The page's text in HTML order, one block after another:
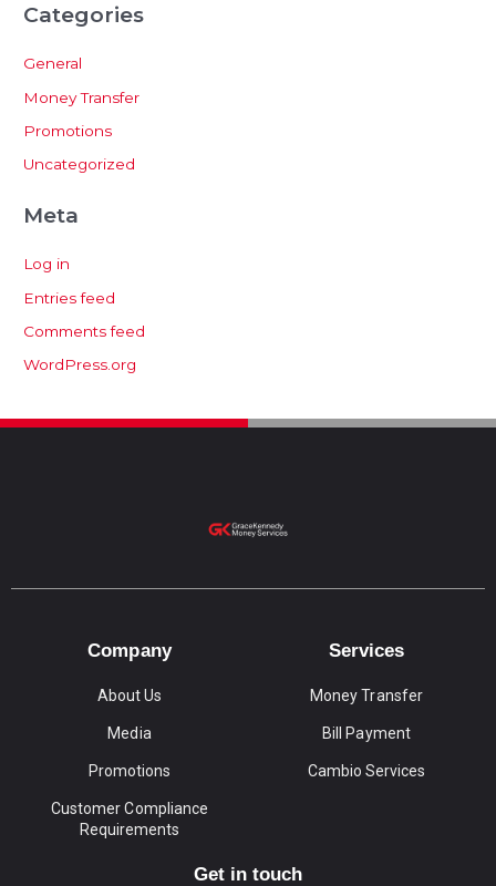
Categories
General
Money Transfer
Promotions
Uncategorized
Meta
Log in
Entries feed
Comments feed
WordPress.org
Company
About Us
Media
Promotions
Customer Compliance
Requirements
Services
Money Transfer
Bill Payment
Cambio Services
Get in touch